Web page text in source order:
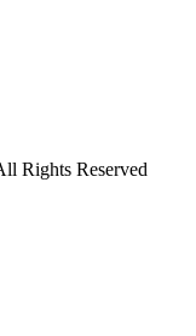
Rights Reserved